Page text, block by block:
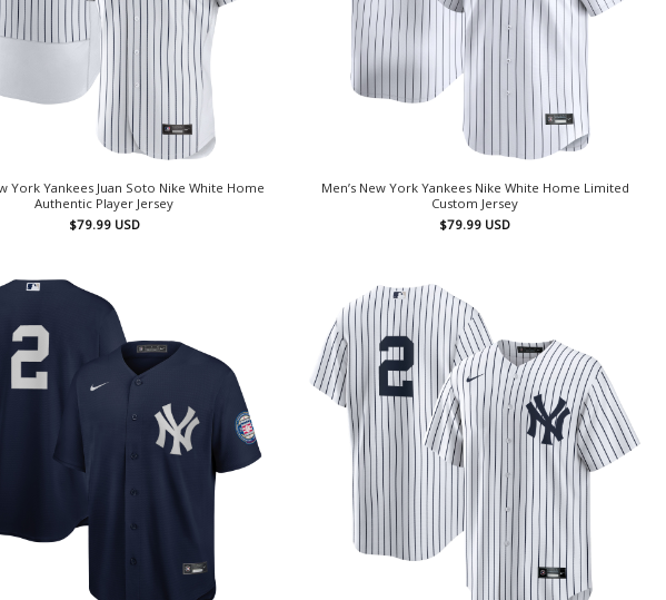
York Yankees Juan Soto Nike White Home
Authentic Player Jersey
$79.99 USD
Men’s New York Yankees Nike White Home Limited
Custom Jersey
$79.99 USD